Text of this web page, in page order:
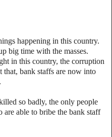
happening in this country.
big time with the masses.
in this country, the corruption
that, bank staffs are now into
so badly, the only people
are able to bribe the bank staff